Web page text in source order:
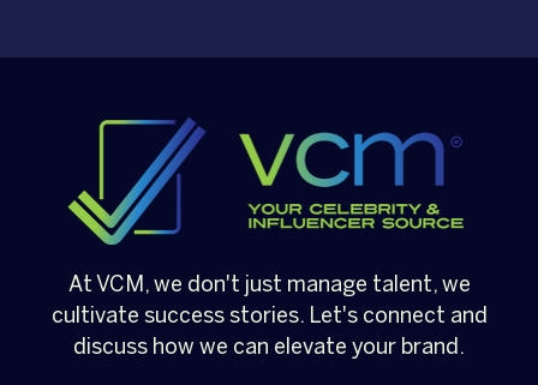
end appreciation event, or a festive
At VCM, we don't just manage talent, we
cultivate success stories. Let's connect and
discuss how we can elevate your brand.